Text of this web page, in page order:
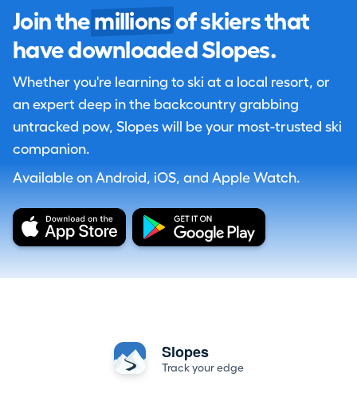
Join the millions of skiers that
have downloaded Slopes.
Whether you're learning to ski at a local resort, or
an expert deep in the backcountry grabbing
untracked pow, Slopes will be your most-trusted ski
companion.
Available on Android, iOS, and Apple Watch.
Slopes
Track your edge